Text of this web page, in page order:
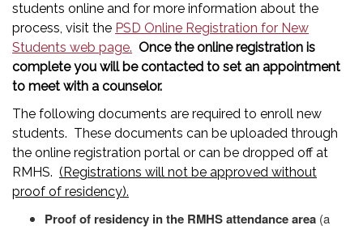
students online and for more information about the
process, visit the PSD Online Registration for New
Students web page. Once the online registration is
complete you will be contacted to set an appointment
to meet with a counselor.
The following documents are required to enroll new
students. These documents can be uploaded through
the online registration portal or can be dropped off at
RMHS. (Registrations will not be approved without
proof of residency).
Proof of residency in the RMHS attendance area (a